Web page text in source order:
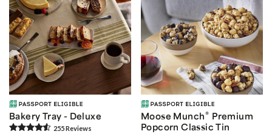
Bakery Tray - Deluxe
255Reviews
Moose Munch® Premium
Popcorn Classic Tin